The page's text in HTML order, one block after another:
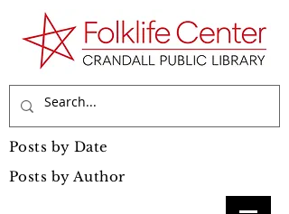
Posts by Date
Posts by Author